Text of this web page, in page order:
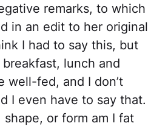
remarks, to which
in an edit to her original
I had to say this, but
lunch and
well-fed, and I don’t
I even have to say that.
shape, or form am I fat